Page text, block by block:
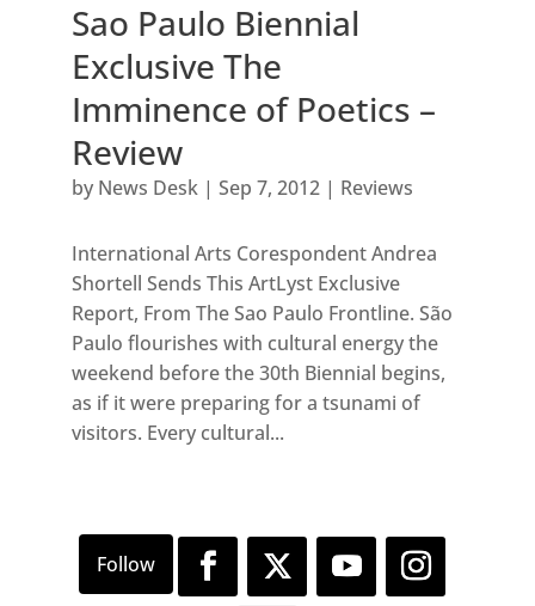
Sao Paulo Biennial
Exclusive The
Imminence of Poetics –
Review
by News Desk| Sep 7, 2012| Reviews
International Arts Corespondent Andrea
Shortell Sends This ArtLyst Exclusive
Report, From The Sao Paulo Frontline. São
Paulo flourishes with cultural energy the
weekend before the 30th Biennial begins,
as if it were preparing for a tsunami of
visitors. Every cultural...